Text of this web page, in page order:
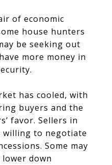
of economic
house hunters
be seeking out
more money in
has cooled, with
buyers and the
favor. Sellers in
willing to negotiate
Some may
down